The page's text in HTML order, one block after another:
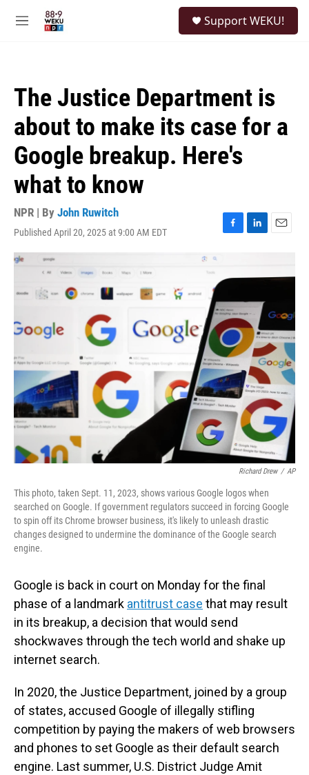
M
Support WEKU!
The Justice Department is
about to make its case for a
Google breakup. Here's
what to know
NPR | By John Ruwitch
Published April 20, 2025 at 9:00 AM EDT
F
e
o
o
k
L
k
d
I
n
E
i
Richard Drew / AP
This photo, taken Sept. 11, 2023, shows various Google logos when
searched on Google. If government regulators succeed in forcing Google
to spin off its Chrome browser business, it's likely to unleash drastic
changes designed to undermine the dominance of the Google search
engine.
Google is back in court on Monday for the final
phase of a landmark antitrust case that may result
in its breakup, a decision that would send
shockwaves through the tech world and shake up
internet search.
In 2020, the Justice Department, joined by a group
of states, accused Google of illegally stifling
competition by paying the makers of web browsers
and phones to set Google as their default search
engine. Last summer, U.S. District Judge Amit